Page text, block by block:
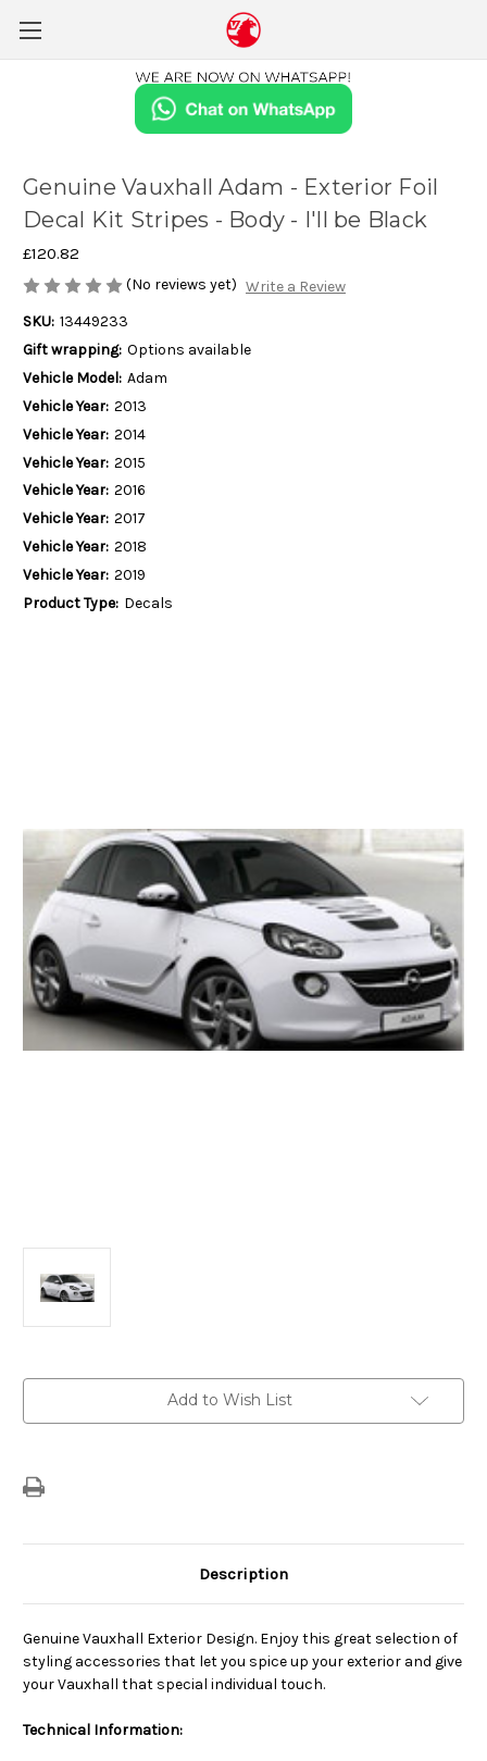
Genuine Vauxhall Adam - Exterior Foil
Decal Kit Stripes - Body - I'll be Black
£120.82
(No reviews yet) Write a Review
SKU: 13449233
Gift wrapping: Options available
Vehicle Model: Adam
Vehicle Year: 2013
Vehicle Year: 2014
Vehicle Year: 2015
Vehicle Year: 2016
Vehicle Year: 2017
Vehicle Year: 2018
Vehicle Year: 2019
Product Type: Decals
Add to Wish List
Description
Genuine Vauxhall Exterior Design. Enjoy this great selection of
styling accessories that let you spice up your exterior and give
your Vauxhall that special individual touch.
Technical Information: